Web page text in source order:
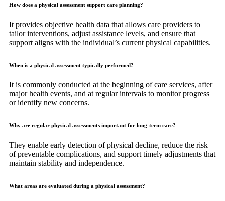
How does a physical assessment support care planning?
It provides objective health data that allows care providers to
tailor interventions, adjust assistance levels, and ensure that
support aligns with the individual’s current physical capabilities.
When is a physical assessment typically performed?
It is commonly conducted at the beginning of care services, after
major health events, and at regular intervals to monitor progress
or identify new concerns.
Why are regular physical assessments important for long-term care?
They enable early detection of physical decline, reduce the risk
of preventable complications, and support timely adjustments that
maintain stability and independence.
What areas are evaluated during a physical assessment?